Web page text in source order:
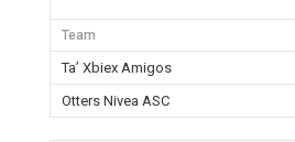
Team
Ta’ Xbiex Amigos
Otters Nivea ASC